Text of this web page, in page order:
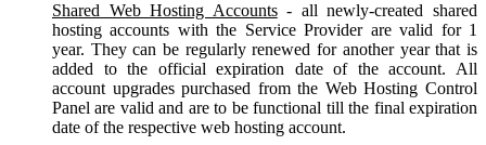
Shared Web Hosting Accounts- all newly-created shared
hosting accounts with the Service Provider are valid for 1
year. They can be regularly renewed for another year that is
added to the official expiration date of the account. All
account upgrades purchased from the Web Hosting Control
Panel are valid and are to be functional till the final expiration
date of the respective web hosting account.